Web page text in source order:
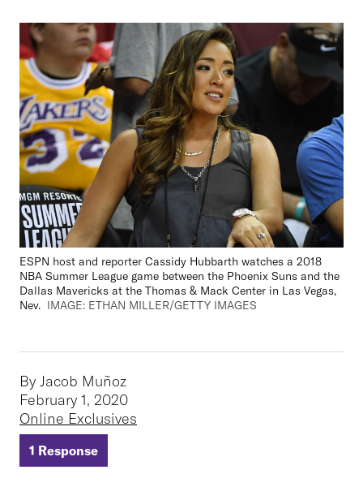
ESPN host and reporter Cassidy Hubbarth watches a 2018
NBA Summer League game between the Phoenix Suns and the
Dallas Mavericks at the Thomas & Mack Center in Las Vegas,
Nev. IMAGE: ETHAN MILLER/GETTY IMAGES
By Jacob Muñoz
February 1, 2020
Online Exclusives
1 Response